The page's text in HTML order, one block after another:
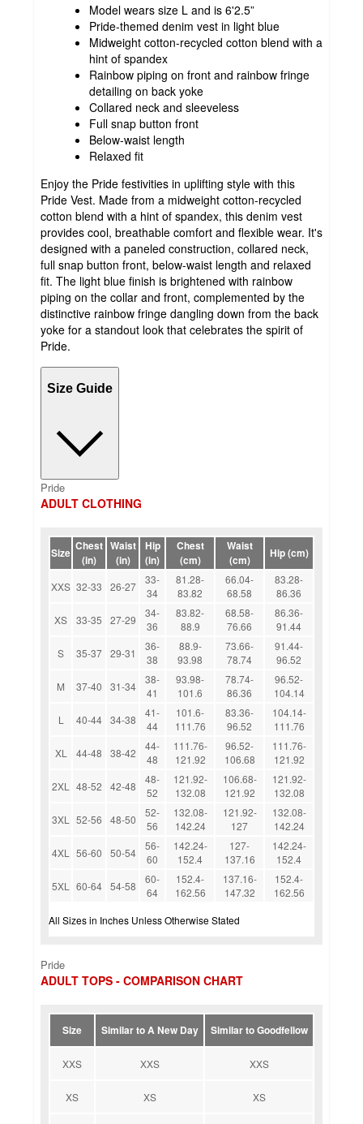
Model wears size L and is 6'2.5”
Pride-themed denim vest in light blue
Midweight cotton-recycled cotton blend with a
hint of spandex
Rainbow piping on front and rainbow fringe
detailing on back yoke
Collared neck and sleeveless
Full snap button front
Below-waist length
Relaxed fit
Enjoy the Pride festivities in uplifting style with this
Pride Vest. Made from a midweight cotton-recycled
cotton blend with a hint of spandex, this denim vest
provides cool, breathable comfort and flexible wear. It's
designed with a paneled construction, collared neck,
full snap button front, below-waist length and relaxed
fit. The light blue finish is brightened with rainbow
piping on the collar and front, complemented by the
distinctive rainbow fringe dangling down from the back
yoke for a standout look that celebrates the spirit of
Pride.
Size Guide
Pride
ADULT CLOTHING
Size Chest
(in)
Waist
(in)
Hip
(in)
Chest
(cm)
Waist
(cm)
Hip (cm)
XXS 32-33 26-27
33-
34
81.28-
83.82
66.04-
68.58
83.28-
86.36
XS
33-35 27-29
34-
36
83.82-
88.9
68.58-
76.66
86.36-
91.44
S
35-37 29-31
36-
38
88.9-
93.98
73.66-
78.74
91.44-
96.52
M
37-40 31-34
38-
41
93.98-
101.6
78.74-
86.36
96.52-
104.14
L
40-44 34-38
41-
44
101.6-
111.76
83.36-
96.52
104.14-
111.76
XL
44-48 38-42
44-
48
111.76-
121.92
96.52-
106.68
111.76-
121.92
2XL
48-52 42-48
48-
52
121.92-
132.08
106.68-
121.92
121.92-
132.08
3XL
52-56 48-50
52-
56
132.08-
142.24
121.92-
127
132.08-
142.24
4XL
56-60 50-54
56-
60
142.24-
152.4
127-
137.16
142.24-
152.4
5XL
60-64 54-58
60-
64
152.4-
162.56
137.16-
147.32
152.4-
162.56
All Sizes in Inches Unless Otherwise Stated
Pride
ADULT TOPS - COMPARISON CHART
Size Similar to A New Day Similar to Goodfellow
XXS XXS XXS
XS XS XS